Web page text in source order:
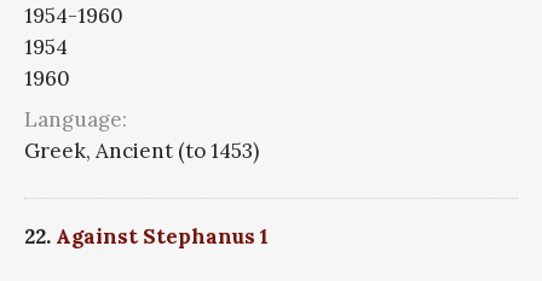
1954-1960
1954
1960
Language:
Greek, Ancient (to 1453)
22. Against Stephanus 1